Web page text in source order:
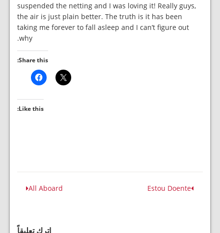
suspended the netting and I was loving it! Really guys,
the air is just plain better. The truth is it has been
taking me forever to fall asleep and I can’t figure out
why.
Share this:
Like this:
Estou Doente
All Aboard
اترك تعليقاً